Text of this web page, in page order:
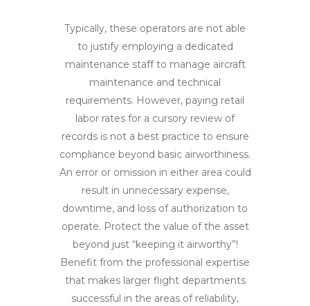
Typically, these operators are not able
to justify employing a dedicated
maintenance staff to manage aircraft
maintenance and technical
requirements. However, paying retail
labor rates for a cursory review of
records is not a best practice to ensure
compliance beyond basic airworthiness.
An error or omission in either area could
result in unnecessary expense,
downtime, and loss of authorization to
operate. Protect the value of the asset
beyond just “keeping it airworthy”!
Benefit from the professional expertise
that makes larger flight departments
successful in the areas of reliability,